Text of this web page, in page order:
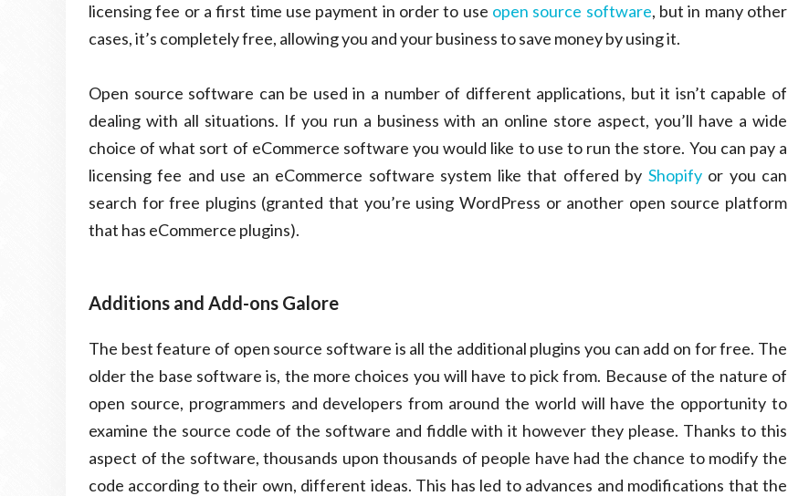
licensing fee or a first time use payment in order to use open source software, but in many other
cases, it’s completely free, allowing you and your business to save money by using it.
Open source software can be used in a number of different applications, but it isn’t capable of
dealing with all situations. If you run a business with an online store aspect, you’ll have a wide
choice of what sort of eCommerce software you would like to use to run the store. You can pay a
licensing fee and use an eCommerce software system like that offered by Shopifyor you can
search for free plugins (granted that you’re using WordPress or another open source platform
that has eCommerce plugins).
Additions and Add-ons Galore
The best feature of open source software is all the additional plugins you can add on for free. The
older the base software is, the more choices you will have to pick from. Because of the nature of
open source, programmers and developers from around the world will have the opportunity to
examine the source code of the software and fiddle with it however they please. Thanks to this
aspect of the software, thousands upon thousands of people have had the chance to modify the
code according to their own, different ideas. This has led to advances and modifications that the